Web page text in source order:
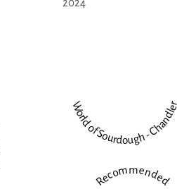
2024
World of Sourdough - Chandler
Recommended